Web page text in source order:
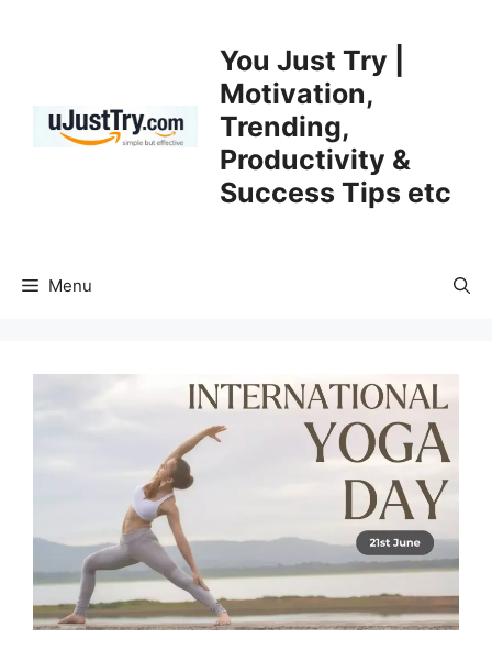
You Just Try |
Motivation,
Trending,
Productivity &
Success Tips etc
Menu